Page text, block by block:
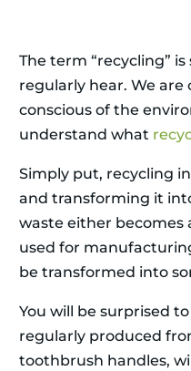
The term “recycling”
regularly hear. We
conscious of the
understand what
Simply put, recycling
and transforming it
waste either becomes
used for
be transformed into
You will be surprised
regularly produced
toothbrush handles,